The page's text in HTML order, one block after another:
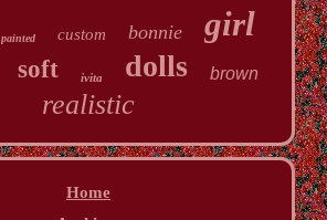
painted custom bonnie girl
soft ivita dolls brown
realistic
Home